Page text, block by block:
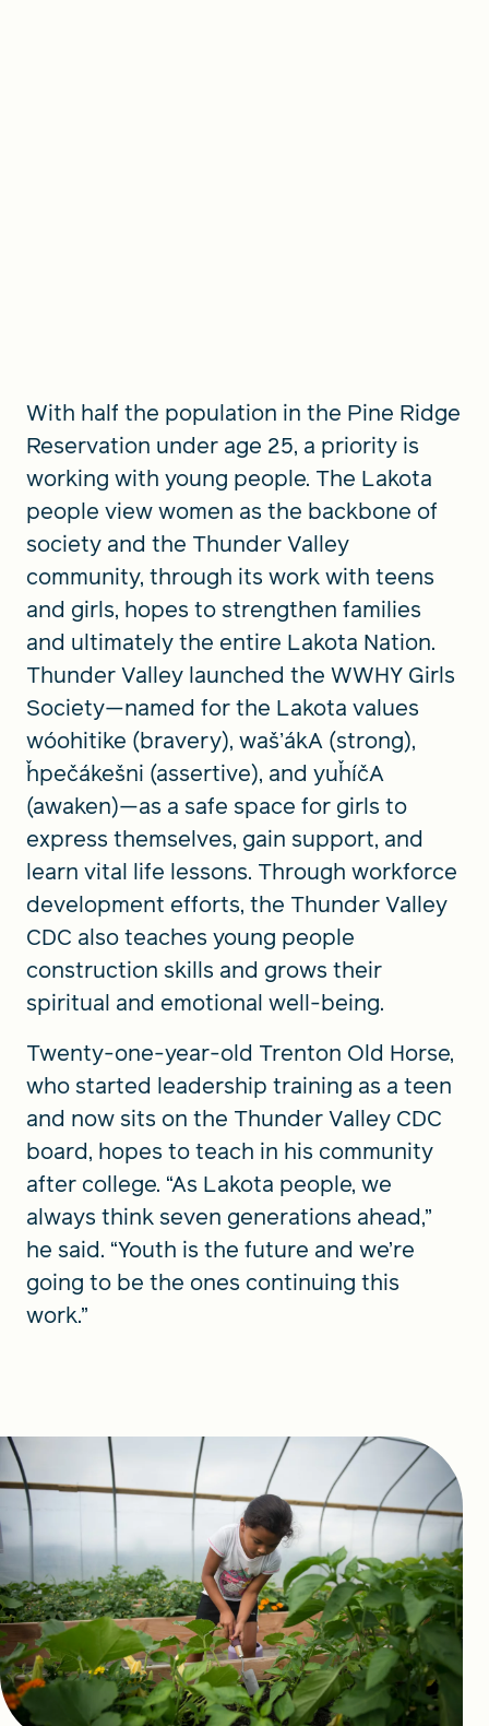
With half the population in the Pine Ridge
Reservation under age 25, a priority is
working with young people. The Lakota
people view women as the backbone of
society and the Thunder Valley
community, through its work with teens
and girls, hopes to strengthen families
and ultimately the entire Lakota Nation.
Thunder Valley launched the WWHY Girls
Society—named for the Lakota values
wóohitike (bravery), wašʼákA (strong),
ȟpečákešni (assertive), and yuȟíčA
(awaken)—as a safe space for girls to
express themselves, gain support, and
learn vital life lessons. Through workforce
development efforts, the Thunder Valley
CDC also teaches young people
construction skills and grows their
spiritual and emotional well-being.
Twenty-one-year-old Trenton Old Horse,
who started leadership training as a teen
and now sits on the Thunder Valley CDC
board, hopes to teach in his community
after college. “As Lakota people, we
always think seven generations ahead,”
he said. “Youth is the future and we’re
going to be the ones continuing this
work.”